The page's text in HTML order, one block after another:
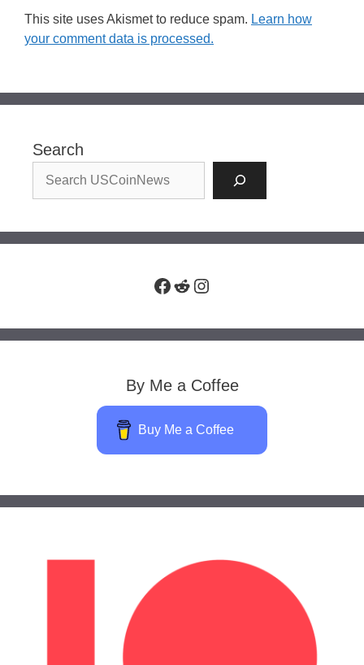
This site uses Akismet to reduce spam. Learn how
your comment data is processed.
Search
Facebook
RedditInstagram
By Me a Coffee
Buy Me a Coffee